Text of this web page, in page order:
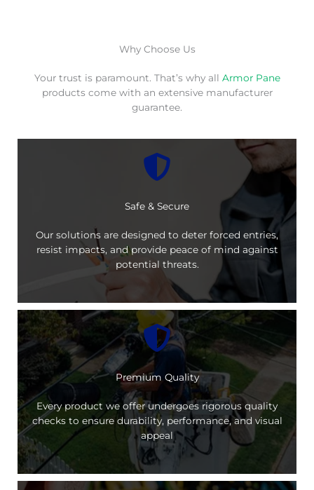
Why Choose Us
Your trust is paramount. That’s why all Armor Pane
products come with an extensive manufacturer
guarantee.
Safe & Secure
Our solutions are designed to deter forced entries,
resist impacts, and provide peace of mind against
potential threats.
Premium Quality
Every product we offer undergoes rigorous quality
checks to ensure durability, performance, and visual
appeal